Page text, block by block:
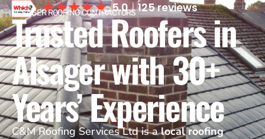
5.0 125 reviews
ALSAGER ROOFING CONTRACTORS
Trusted Roofers in
Alsager with 30+
Years’ Experience
C&M Roofing Services Ltd is alocal roofing